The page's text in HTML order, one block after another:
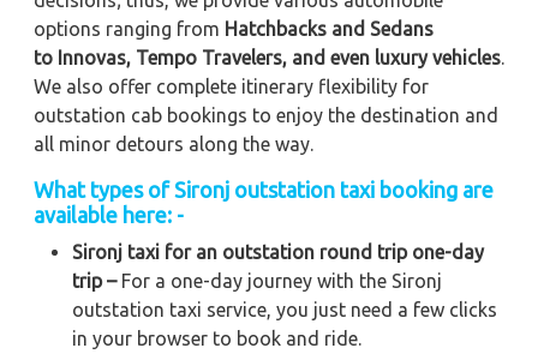
options ranging from Hatchbacks and Sedans
to Innovas, Tempo Travelers, and even luxury vehicles
We also offer complete itinerary flexibility for
outstation cab bookings to enjoy the destination and
all minor detours along the way.
What types of Sironj outstation taxi booking are
available here: -
Sironj taxi for an outstation round trip one-day
trip –For a one-day journey with the Sironj
outstation taxi service, you just need a few clicks
in your browser to book and ride.